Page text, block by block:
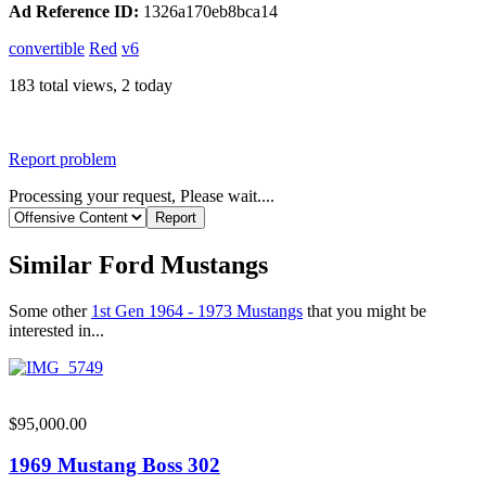
Ad Reference ID: 1326a170eb8bca14
convertible Red v6
183 total views, 2 today
Report problem
Processing your request, Please wait....
Similar Ford Mustangs
Some other 1st Gen 1964 - 1973 Mustangs that you might be
interested in...
$95,000.00
1969 Mustang Boss 302